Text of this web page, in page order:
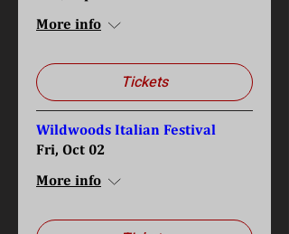
More info
Tickets
Wildwoods Italian Festival
Fri, Oct 02
More info